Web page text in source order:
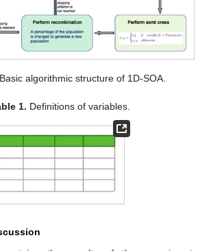
movement of the particles on
direction.
)do
in Nparxdo
recombination